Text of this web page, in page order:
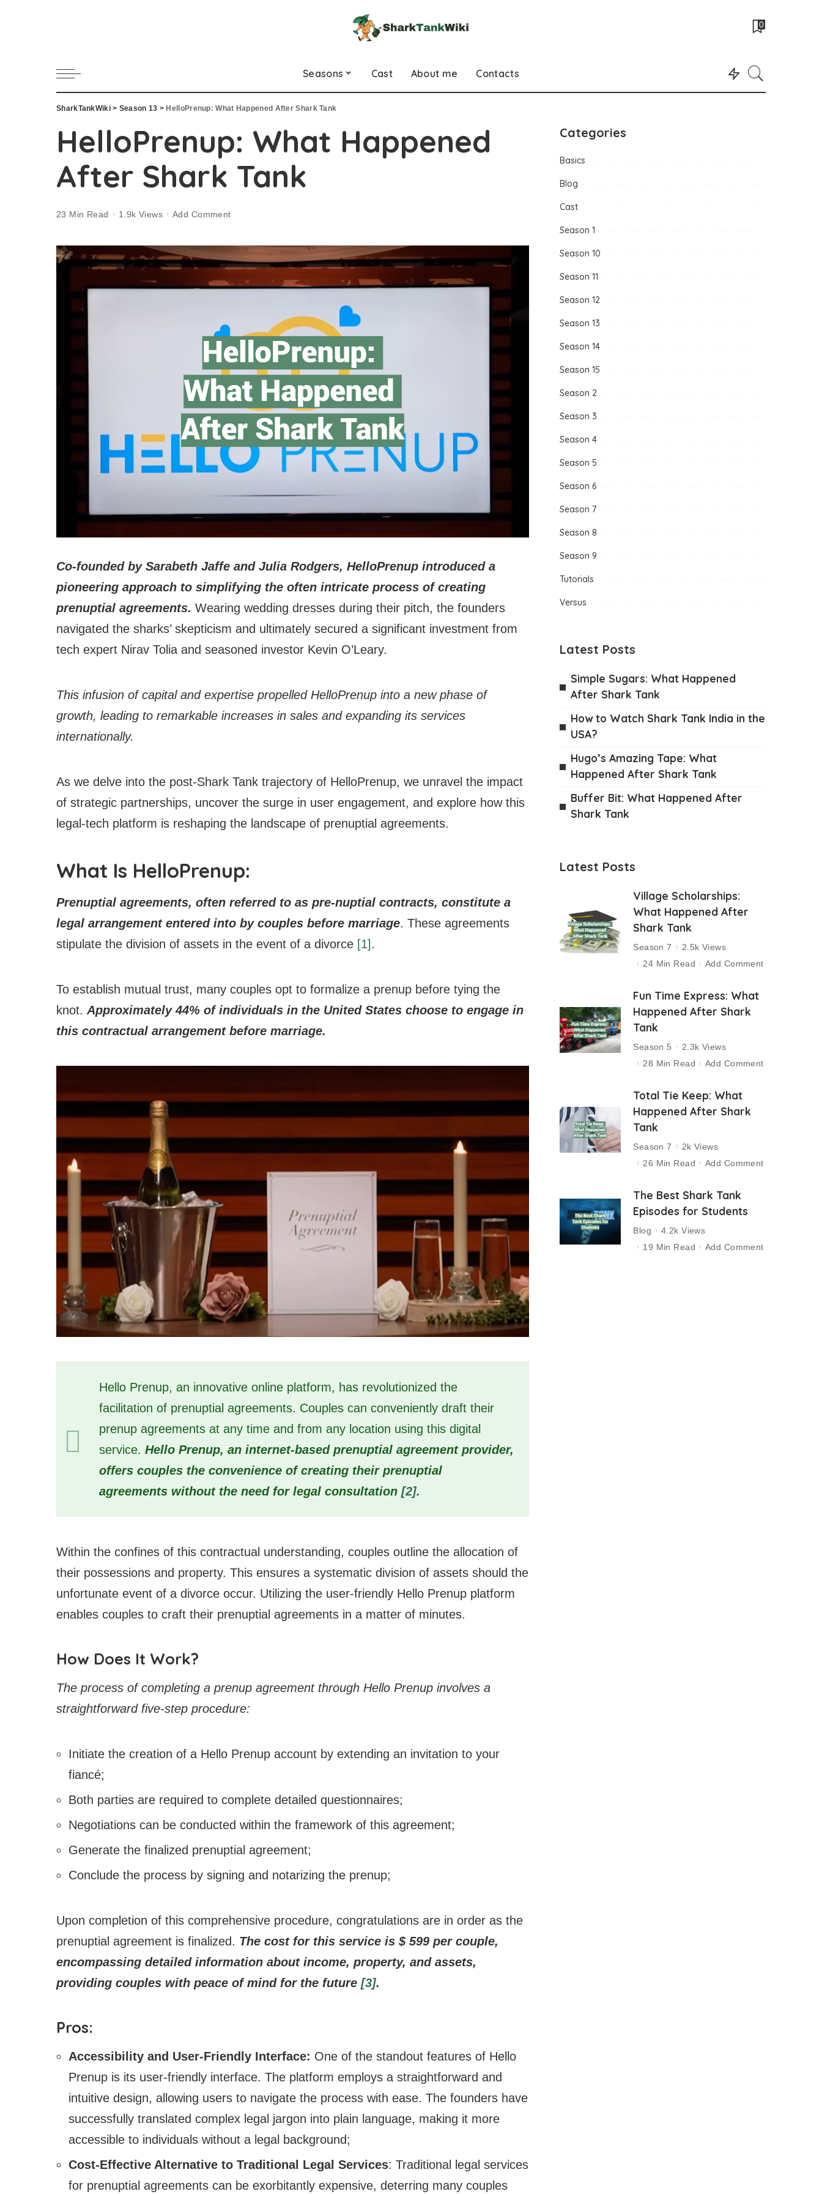
0
Seasons Cast About me Contacts
SharkTankWiki> Season 13 > HelloPrenup: What Happened After Shark Tank
HelloPrenup: What Happened
After Shark Tank
23 Min Read 1.9k Views Add Comment
Co-founded by Sarabeth Jaffe and Julia Rodgers, HelloPrenup introduced a
pioneering approach to simplifying the often intricate process of creating
prenuptial agreements. Wearing wedding dresses during their pitch, the founders
navigated the sharks’ skepticism and ultimately secured a significant investment from
tech expert Nirav Tolia and seasoned investor Kevin O’Leary.
This infusion of capital and expertise propelled HelloPrenup into a new phase of
growth, leading to remarkable increases in sales and expanding its services
internationally.
As we delve into the post-Shark Tank trajectory of HelloPrenup, we unravel the impact
of strategic partnerships, uncover the surge in user engagement, and explore how this
legal-tech platform is reshaping the landscape of prenuptial agreements.
What Is HelloPrenup:
Prenuptial agreements, often referred to as pre-nuptial contracts, constitute a
legal arrangement entered into by couples before marriage. These agreements
stipulate the division of assets in the event of a divorce [1].
To establish mutual trust, many couples opt to formalize a prenup before tying the
knot. Approximately 44% of individuals in the United States choose to engage in
this contractual arrangement before marriage.
Hello Prenup, an innovative online platform, has revolutionized the
facilitation of prenuptial agreements. Couples can conveniently draft their
prenup agreements at any time and from any location using this digital
service. Hello Prenup, an internet-based prenuptial agreement provider,
offers couples the convenience of creating their prenuptial
agreements without the need for legal consultation [2].
Within the confines of this contractual understanding, couples outline the allocation of
their possessions and property. This ensures a systematic division of assets should the
unfortunate event of a divorce occur. Utilizing the user-friendly Hello Prenup platform
enables couples to craft their prenuptial agreements in a matter of minutes.
How Does It Work?
The process of completing a prenup agreement through Hello Prenup involves a
straightforward five-step procedure:
Initiate the creation of a Hello Prenup account by extending an invitation to your
fiancé;
Both parties are required to complete detailed questionnaires;
Negotiations can be conducted within the framework of this agreement;
Generate the finalized prenuptial agreement;
Conclude the process by signing and notarizing the prenup;
Upon completion of this comprehensive procedure, congratulations are in order as the
prenuptial agreement is finalized. The cost for this service is $ 599 per couple,
encompassing detailed information about income, property, and assets,
providing couples with peace of mind for the future [3].
Pros:
Accessibility and User-Friendly Interface: One of the standout features of Hello
Prenup is its user-friendly interface. The platform employs a straightforward and
intuitive design, allowing users to navigate the process with ease. The founders have
successfully translated complex legal jargon into plain language, making it more
accessible to individuals without a legal background;
Cost-Effective Alternative to Traditional Legal Services: Traditional legal services
for prenuptial agreements can be exorbitantly expensive, deterring many couples
Categories
Basics
Blog
Cast
Season 1
Season 10
Season 11
Season 12
Season 13
Season 14
Season 15
Season 2
Season 3
Season 4
Season 5
Season 6
Season 7
Season 8
Season 9
Tutorials
Versus
Latest Posts
Simple Sugars: What Happened
After Shark Tank
How to Watch Shark Tank India in the
USA?
Hugo’s Amazing Tape: What
Happened After Shark Tank
Buffer Bit: What Happened After
Shark Tank
Latest Posts
Village Scholarships:
What Happened After
Shark Tank
Season 7
2.5k Views
24 Min Read
Add Comment
Fun Time Express: What
Happened After Shark
Tank
Season 5
2.3k Views
28 Min Read
Add Comment
Total Tie Keep: What
Happened After Shark
Tank
Season 7
2k Views
26 Min Read
Add Comment
The Best Shark Tank
Episodes for Students
Blog
4.2k Views
19 Min Read
Add Comment